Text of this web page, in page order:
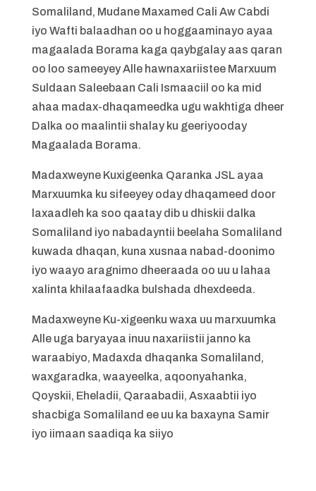
Somaliland, Mudane Maxamed Cali Aw Cabdi
iyo Wafti balaadhan oo u hoggaaminayo ayaa
magaalada Borama kaga qaybgalay aas qaran
oo loo sameeyey Alle hawnaxariistee Marxuum
Suldaan Saleebaan Cali Ismaaciil oo ka mid
ahaa madax-dhaqameedka ugu wakhtiga dheer
Dalka oo maalintii shalay ku geeriyooday
Magaalada Borama.
Madaxweyne Kuxigeenka Qaranka JSL ayaa
Marxuumka ku sifeeyey oday dhaqameed door
laxaadleh ka soo qaatay dib u dhiskii dalka
Somaliland iyo nabadayntii beelaha Somaliland
kuwada dhaqan, kuna xusnaa nabad-doonimo
iyo waayo aragnimo dheeraada oo uu u lahaa
xalinta khilaafaadka bulshada dhexdeeda.
Madaxweyne Ku-xigeenku waxa uu marxuumka
Alle uga baryayaa inuu naxariistii janno ka
waraabiyo, Madaxda dhaqanka Somaliland,
waxgaradka, waayeelka, aqoonyahanka,
Qoyskii, Eheladii, Qaraabadii, Asxaabtii iyo
shacbiga Somaliland ee uu ka baxayna Samir
iyo iimaan saadiqa ka siiyo